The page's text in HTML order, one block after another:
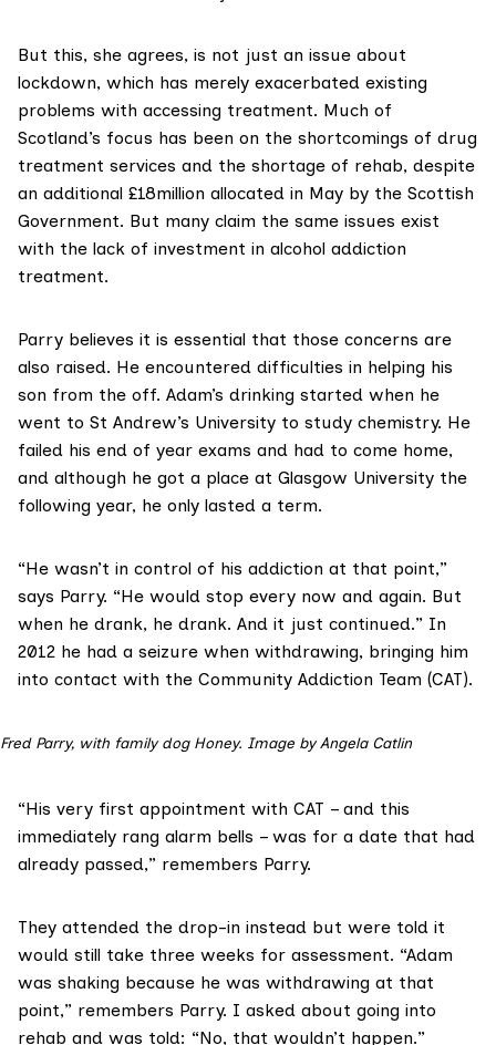
But this, she agrees, is not just an issue about
lockdown, which has merely exacerbated existing
problems with accessing treatment. Much of
Scotland’s focus has been on the shortcomings of drug
treatment services and the shortage of rehab, despite
an additional £18million allocated in May by the Scottish
Government. But many claim the same issues exist
with the lack of investment in alcohol addiction
treatment.
Parry believes it is essential that those concerns are
also raised. He encountered difficulties in helping his
son from the off. Adam’s drinking started when he
went to St Andrew’s University to study chemistry. He
failed his end of year exams and had to come home,
and although he got a place at Glasgow University the
following year, he only lasted a term.
“He wasn’t in control of his addiction at that point,”
says Parry. “He would stop every now and again. But
when he drank, he drank. And it just continued.” In
2012 he had a seizure when withdrawing, bringing him
into contact with the Community Addiction Team (CAT).
Fred Parry, with family dog Honey. Image by Angela Catlin
“His very first appointment with CAT – and this
immediately rang alarm bells – was for a date that had
already passed,” remembers Parry.
They attended the drop-in instead but were told it
would still take three weeks for assessment. “Adam
was shaking because he was withdrawing at that
point,” remembers Parry. I asked about going into
rehab and was told: “No, that wouldn’t happen.”